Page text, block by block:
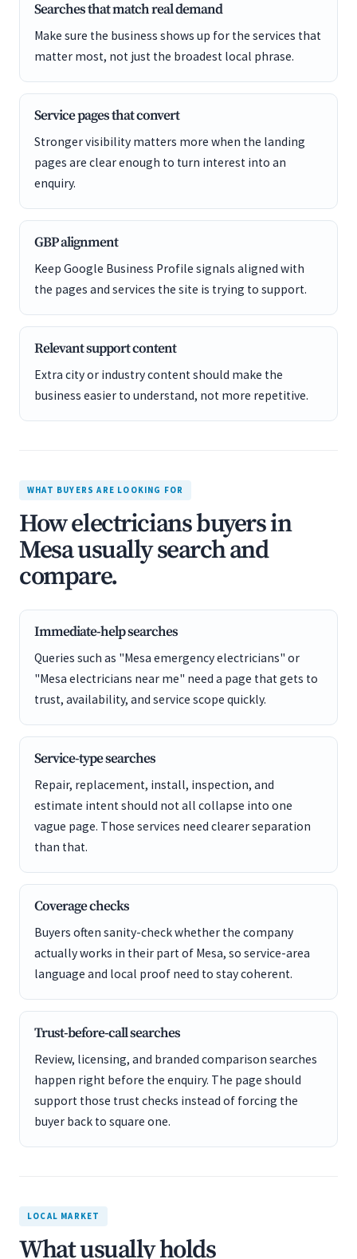
Searches that match real demand
Make sure the business shows up for the services that
matter most, not just the broadest local phrase.
Service pages that convert
Stronger visibility matters more when the landing
pages are clear enough to turn interest into an
enquiry.
GBP alignment
Keep Google Business Profile signals aligned with
the pages and services the site is trying to support.
Relevant support content
Extra city or industry content should make the
business easier to understand, not more repetitive.
WHAT BUYERS ARE LOOKING FOR
How electricians buyers in
Mesa usually search and
compare.
Immediate-help searches
Queries such as "Mesa emergency electricians" or
"Mesa electricians near me" need a page that gets to
trust, availability, and service scope quickly.
Service-type searches
Repair, replacement, install, inspection, and
estimate intent should not all collapse into one
vague page. Those services need clearer separation
than that.
Coverage checks
Buyers often sanity-check whether the company
actually works in their part of Mesa, so service-area
language and local proof need to stay coherent.
Trust-before-call searches
Review, licensing, and branded comparison searches
happen right before the enquiry. The page should
support those trust checks instead of forcing the
buyer back to square one.
LOCAL MARKET
What usually holds